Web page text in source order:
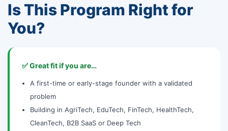
Is This Program Right for
You?
✅ Great fit if you are…
A first-time or early-stage founder with a validated
problem
Building in AgriTech, EduTech, FinTech, HealthTech,
CleanTech, B2B SaaS or Deep Tech